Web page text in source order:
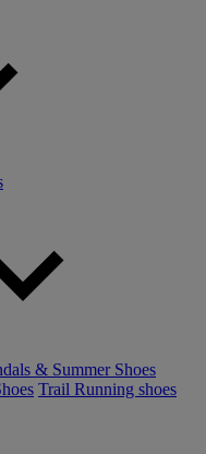
& Summer Shoes
Trail Running shoes